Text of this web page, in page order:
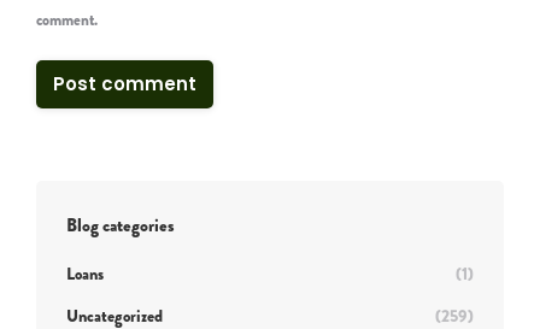
comment.
Post comment
Blog categories
Loans
(1)
Uncategorized
(259)